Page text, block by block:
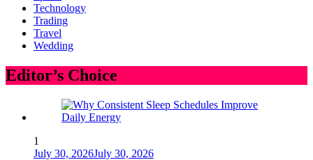
Technology
Trading
Travel
Wedding
Editor’s Choice
1
July 30, 2026July 30, 2026